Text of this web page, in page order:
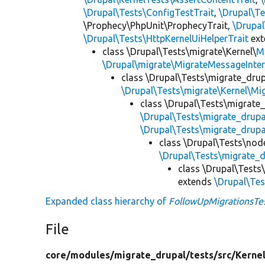
\Drupal\Tests\ConfigTestTrait,
\Prophecy\PhpUnit\ProphecyTrait,
\Drupal\Tests\HttpKernelUiHelperTrait
class \Drupal\Tests\migrate\Kernel\
class
class
class
class
extends
Expanded class hierarchy of
File
core/modules/migrate_drupal/tests/src/